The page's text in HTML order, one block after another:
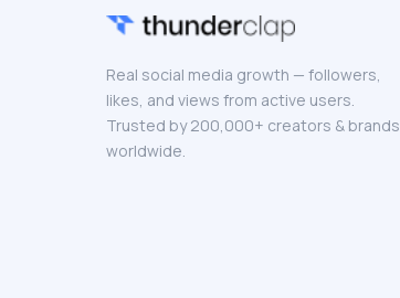
Real social media growth — followers,
likes, and views from active users.
Trusted by 200,000+ creators & brands
worldwide.